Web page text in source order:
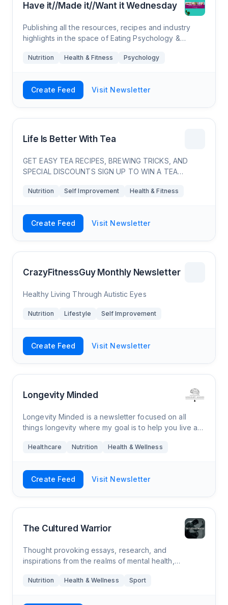
Have it//Made it//Want it Wednesday
Publishing all the resources, recipes and industry
highlights in the space of Eating Psychology &
to make reels, tik-toks & bl
Nutrition Health & Fitness Psychology
Create Feed Visit Newsletter
Life Is Better With Tea
GET EASY TEA RECIPES, BREWING TRICKS, AND
SPECIAL DISCOUNTS SIGN UP TO WIN A TEA
Nutrition Self Improvement Health & Fitness
Create Feed Visit Newsletter
CrazyFitnessGuy Monthly Newsletter
Healthy Living Through Autistic Eyes
Nutrition Lifestyle Self Improvement
Create Feed Visit Newsletter
Longevity Minded
Longevity Minded is a newsletter focused on all
things longevity where my goal is to help you live a
you’ll receive an e-mail from me tha
Healthcare Nutrition Health & Wellness
Create Feed Visit Newsletter
The Cultured Warrior
Thought provoking essays, research, and
inspirations from the realms of mental health,
Nutrition Health & Wellness Sport